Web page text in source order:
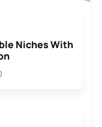
Niches With